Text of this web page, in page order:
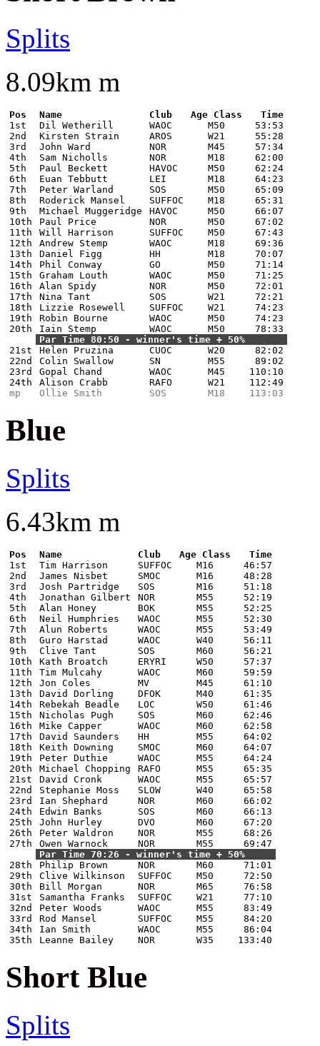
Splits
8.09km m
Pos Name Club Age Class
Time
1st
Dil Wetherill WAOC M50
53:53
2nd
Kirsten Strain AROS W21
55:28
3rd
John Ward NOR M45
57:34
4th
Sam Nicholls NOR M18
62:00
5th
Paul Beckett HAVOC M50
62:24
6th
Euan Tebbutt LEI M18
64:23
7th
Peter Warland SOS M50
65:09
8th
Roderick Mansel SUFFOC M18
65:31
9th
Michael Muggeridge HAVOC M50
66:07
10th
Paul Price NOR M50
67:02
11th
Will Harrison SUFFOC M50
67:43
12th
Andrew Stemp WAOC M18
69:36
13th
Daniel Figg HH M18
70:07
14th
Phil Conway GO M50
71:14
15th
Graham Louth WAOC M50
71:25
16th
Alan Spidy NOR M50
72:01
17th
Nina Tant SOS W21
72:21
18th
Lizzie Rosewell SUFFOC W21
74:23
19th
Robin Bourne WAOC M50
74:23
20th
Iain Stemp WAOC M50
78:33
Par Time 80:50 - winner's time + 50%
21st
Helen Pruzina CUOC W20
82:02
22nd
Colin Swallow SN M55
89:02
23rd
Gopal Chand WAOC M45
110:10
24th
Alison Crabb RAFO W21
112:49
mp
Ollie Smith SOS M18 113:03
Blue
Splits
6.43km m
Pos Name Club Age Class
Time
1st
Tim Harrison SUFFOC M16
46:57
2nd
James Nisbet SMOC M16
48:28
3rd
Josh Partridge SOS M16
51:18
4th
Jonathan Gilbert NOR M55
52:19
5th
Alan Honey BOK M55
52:25
6th
Neil Humphries WAOC M55
52:30
7th
Alun Roberts WAOC M55
53:49
8th
Guro Harstad WAOC W40
56:11
9th
Clive Tant SOS M60
56:21
10th
Kath Broatch ERYRI W50
57:37
11th
Tim Mulcahy WAOC M60
59:59
12th
Jon Coles MV M45
61:10
13th
David Dorling DFOK M40
61:35
14th
Rebekah Beadle LOC W50
61:46
15th
Nicholas Pugh SOS M60
62:46
16th
Mike Capper WAOC M60
62:58
17th
David Saunders HH M55
64:02
18th
Keith Downing SMOC M60
64:07
19th
Peter Duthie WAOC M55
64:24
20th
Michael Chopping RAFO M55
65:35
21st
David Cronk WAOC M55
65:57
22nd
Stephanie Moss SLOW W40
65:58
23rd
Ian Shephard NOR M60
66:02
24th
Edwin Banks SOS M60
66:13
25th
John Hurley DVO M60
67:20
26th
Peter Waldron NOR M55
68:26
27th
Owen Warnock NOR M55
69:47
Par Time 70:26 - winner's time + 50%
28th
Philip Brown NOR M60
71:01
29th
Clive Wilkinson SUFFOC M50
72:50
30th
Bill Morgan NOR M65
76:58
31st
Samantha Franks SUFFOC W21
77:10
32nd
Peter Woods WAOC M55
83:49
33rd
Rod Mansel SUFFOC M55
84:20
34th
Ian Smith WAOC M55
86:04
35th
Leanne Bailey NOR W35 133:40
Short Blue
Splits